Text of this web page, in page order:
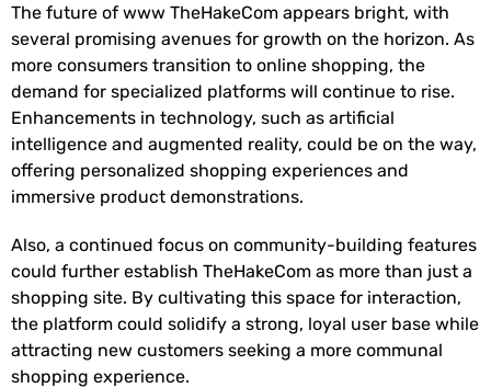
The future of www TheHakeCom appears bright, with
several promising avenues for growth on the horizon. As
more consumers transition to online shopping, the
demand for specialized platforms will continue to rise.
Enhancements in technology, such as artificial
intelligence and augmented reality, could be on the way,
offering personalized shopping experiences and
immersive product demonstrations.
Also, a continued focus on community-building features
could further establish TheHakeCom as more than just a
shopping site. By cultivating this space for interaction,
the platform could solidify a strong, loyal user base while
attracting new customers seeking a more communal
shopping experience.